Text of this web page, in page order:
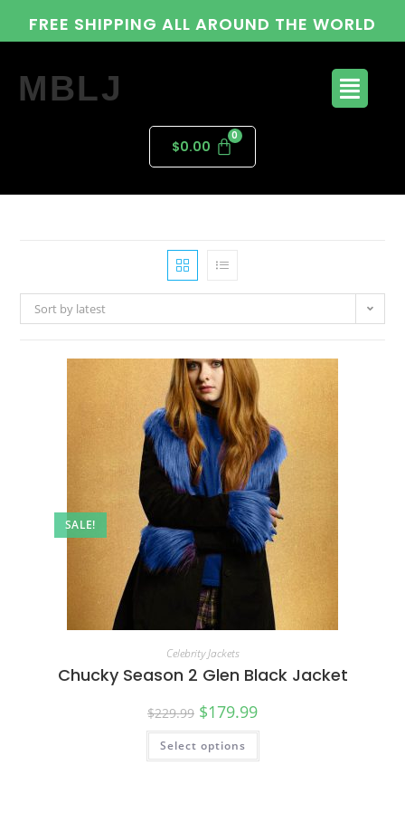
FREE SHIPPING ALL AROUND THE WORLD
MBLJ
$0.00
Sort by latest
SALE!
Celebrity Jackets
Chucky Season 2 Glen Black Jacket
$229.99 $179.99
Select options